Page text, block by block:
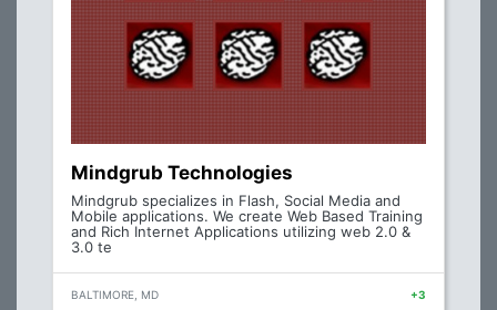
Mindgrub Technologies
Mindgrub specializes in Flash, Social Media and
Mobile applications. We create Web Based Training
and Rich Internet Applications utilizing web 2.0 &
3.0 te
BALTIMORE, MD +3